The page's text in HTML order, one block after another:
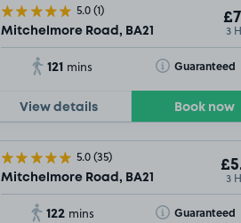
5.0(1)
Mitchelmore Road, BA21 3
121 mins Guaranteed
Toggle Tooltip
View details Book now
5.0(35)
Mitchelmore Road, BA21 3
122 mins Guaranteed
Toggle Tooltip